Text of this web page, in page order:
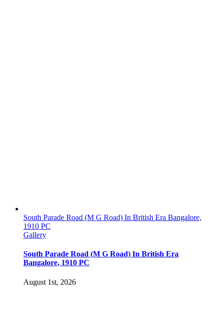
South Parade Road (M G Road) In British Era Bangalore,
1910 PC
Gallery
South Parade Road (M G Road) In British Era
Bangalore, 1910 PC
August 1st, 2026